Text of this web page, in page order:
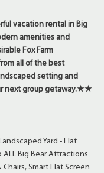
vacation rental in Big
amenities and
Fox Farm
all of the best
setting and
next group getaway.★★
Yard - Flat
ALL Big Bear Attractions
Smart Flat Screen